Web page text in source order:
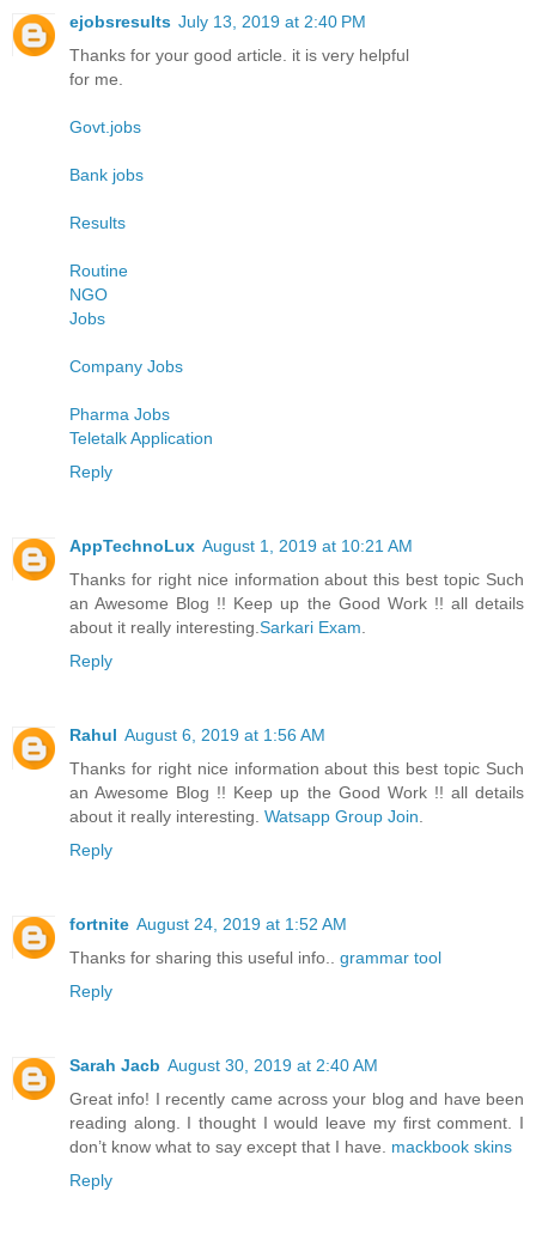
ejobsresults July 13, 2019 at 2:40 PM
Thanks for your good article. it is very helpful
for me.
Govt.jobs
Bank jobs
Results
Routine
NGO
Jobs
Company Jobs
Pharma Jobs
Teletalk Application
Reply
AppTechnoLux August 1, 2019 at 10:21 AM
Thanks for right nice information about this best topic Such
an Awesome Blog !! Keep up the Good Work !! all details
about it really interesting.Sarkari Exam.
Reply
Rahul August 6, 2019 at 1:56 AM
Thanks for right nice information about this best topic Such
an Awesome Blog !! Keep up the Good Work !! all details
about it really interesting. Watsapp Group Join.
Reply
fortnite August 24, 2019 at 1:52 AM
Thanks for sharing this useful info.. grammar tool
Reply
Sarah Jacb August 30, 2019 at 2:40 AM
Great info! I recently came across your blog and have been
reading along. I thought I would leave my first comment. I
don’t know what to say except that I have. mackbook skins
Reply